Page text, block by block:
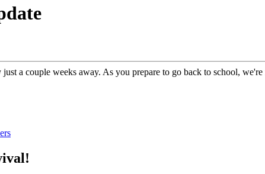
a couple weeks away. As you prepare to go back to school,